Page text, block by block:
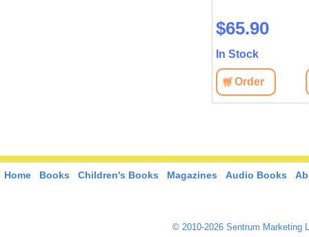
$65.90
In Stock
Order
Home Books Children's Books Magazines Audio Books
© 2010-2026 Sentrum